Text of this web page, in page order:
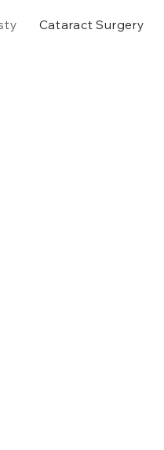
Cataract Surgery